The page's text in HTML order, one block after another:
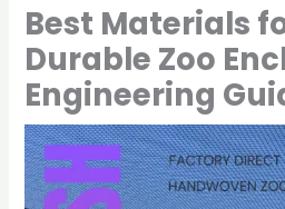
Best Materials
Durable Zoo
Engineering